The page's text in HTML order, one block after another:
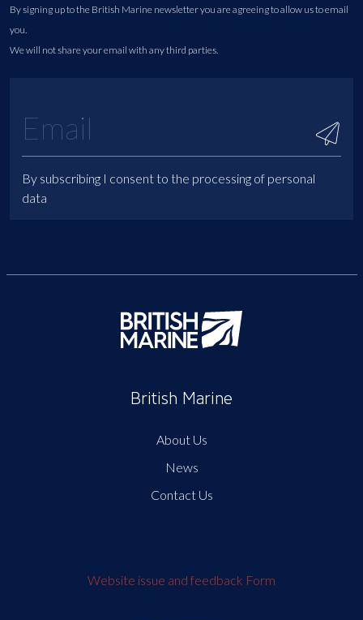
By signing up to the British Marine newsletter you are agreeing to allow us to email
you.
We will not share your email with any third parties.
By subscribing I consent to the processing of personal
data
British Marine
About Us
News
Contact Us
Website issue and feedback Form